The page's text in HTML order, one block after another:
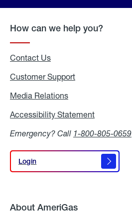
How can we help you?
Contact Us
Customer Support
Media Relations
Accessibility Statement
Emergency? Call 1-800-805-0659
Login
Login
About AmeriGas